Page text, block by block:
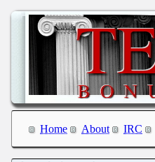
Home About IRC